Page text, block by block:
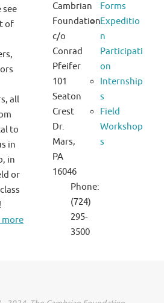
see
of
all
to
in
in
or
more
Cambrian
Foundation
c/o
Conrad
Pfeifer
101
Seaton
Crest
Dr.
Mars,
PA
16046
Phone:
(724)
295-
3500
Forms
Expeditio
n
Participati
on
Internship
s
Field
Workshop
s